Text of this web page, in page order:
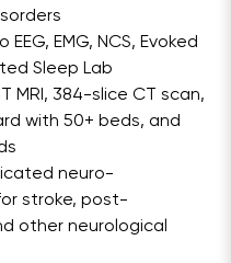
EMG, NCS, Evoked
Sleep Lab
MRI, 384-slice CT scan,
with 50+ beds, and
neuro-
stroke, post-
other neurological